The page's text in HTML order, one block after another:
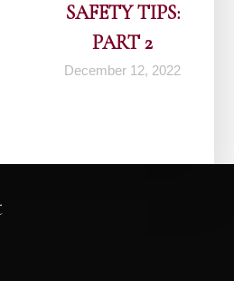
SAFETY TIPS:
PART 2
December 12, 2022